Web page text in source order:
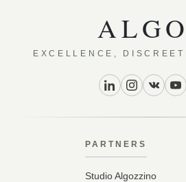
EXCELLENCE,
PARTNERS
Studio Algozzino